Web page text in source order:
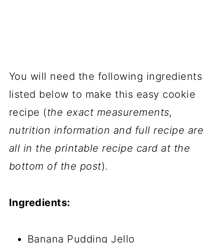
You will need the following ingredients
listed below to make this easy cookie
recipe (the exact measurements,
nutrition information and full recipe are
all in the printable recipe card at the
bottom of the post).
Ingredients:
Banana Pudding Jello